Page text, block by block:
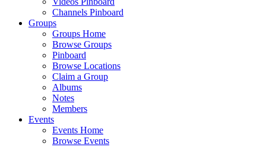
Channels Pinboard
Groups
Groups Home
Browse Groups
Pinboard
Browse Locations
Claim a Group
Albums
Notes
Members
Events
Events Home
Browse Events